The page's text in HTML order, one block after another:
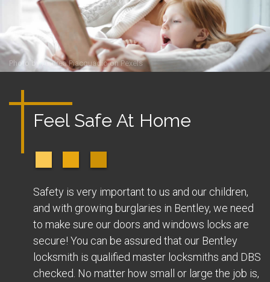
Photo byAndrea PiacquadioonPexels
Feel Safe At Home
Safety is very important to us and our children,
and with growing burglaries in Bentley, we need
to make sure our doors and windows locks are
secure! You can be assured that our Bentley
locksmith is qualified master locksmiths and DBS
checked. No matter how small or large the job is,